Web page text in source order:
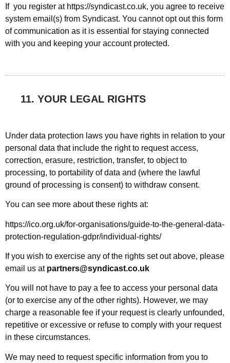
If you register at https://syndicast.co.uk, you agree to receive
system email(s) from Syndicast. You cannot opt out this form
of communication as it is essential for staying connected
with you and keeping your account protected.
11. YOUR LEGAL RIGHTS
Under data protection laws you have rights in relation to your
personal data that include the right to request access,
correction, erasure, restriction, transfer, to object to
processing, to portability of data and (where the lawful
ground of processing is consent) to withdraw consent.
You can see more about these rights at:
https://ico.org.uk/for-organisations/guide-to-the-general-data-
protection-regulation-gdpr/individual-rights/
If you wish to exercise any of the rights set out above, please
email us at partners@syndicast.co.uk
You will not have to pay a fee to access your personal data
(or to exercise any of the other rights). However, we may
charge a reasonable fee if your request is clearly unfounded,
repetitive or excessive or refuse to comply with your request
in these circumstances.
We may need to request specific information from you to